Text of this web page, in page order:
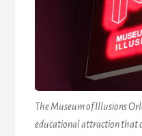
The Museum of Illusions
educational attraction that